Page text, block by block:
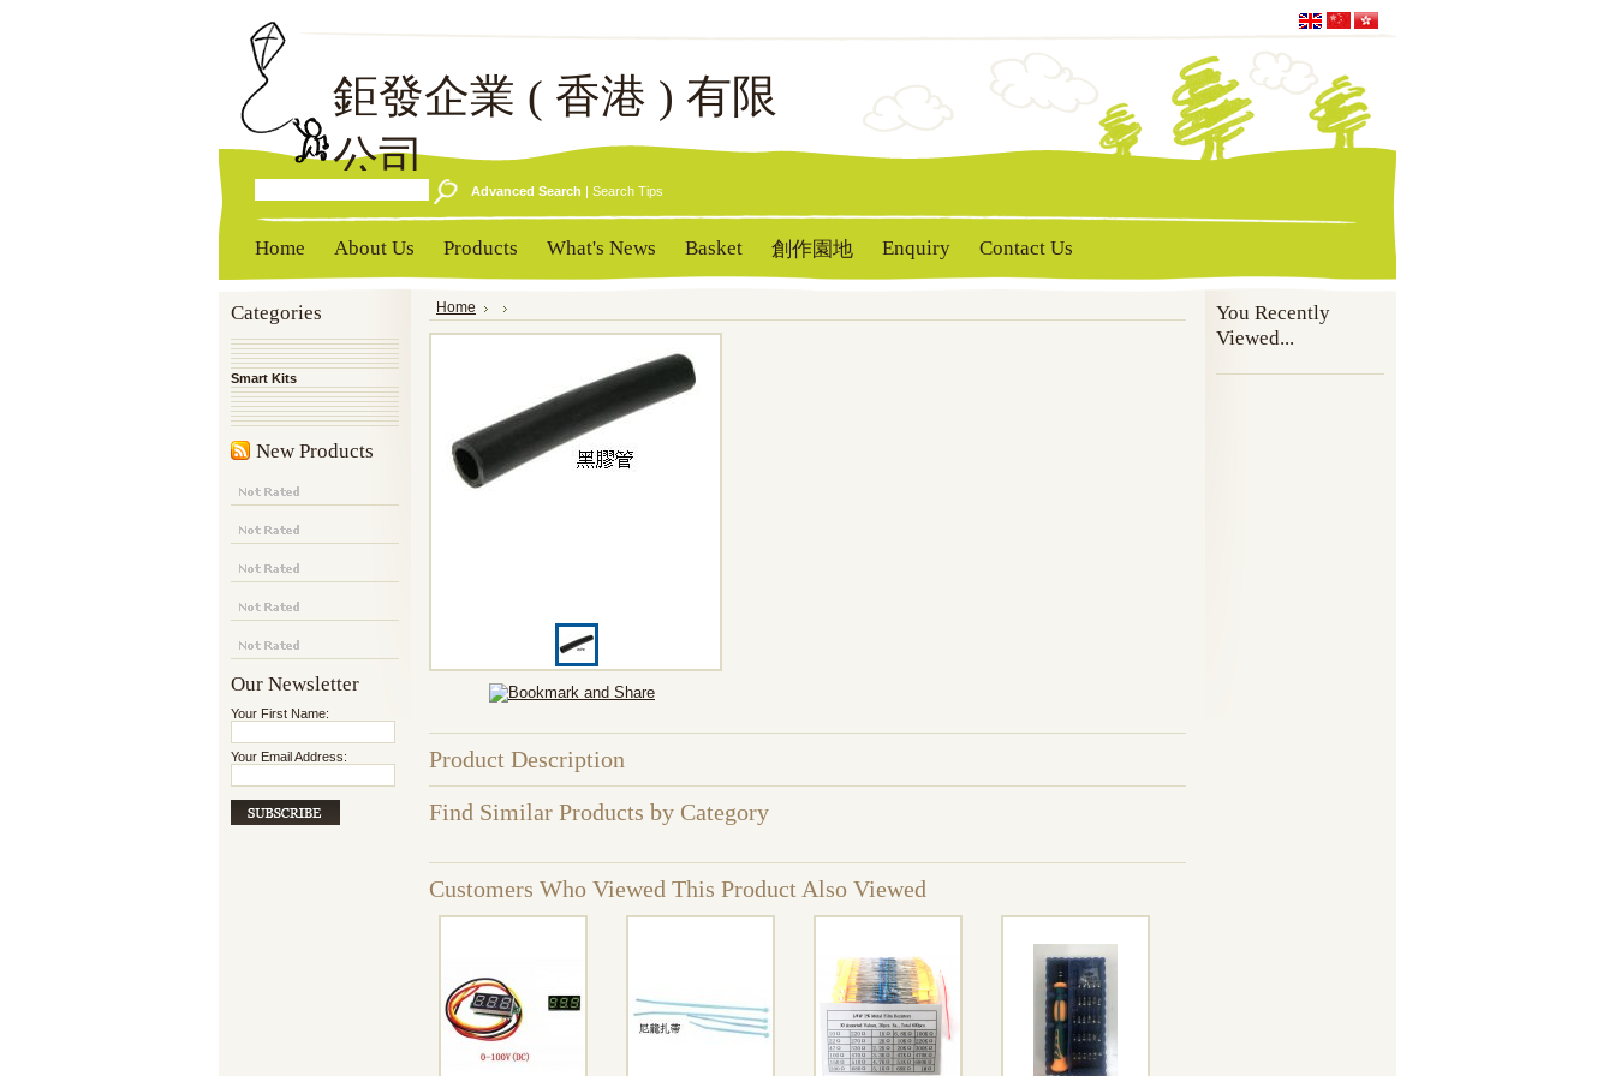
鉅發企業 ( 香港 ) 有限
公司
Advanced Search | Search Tips
Home About Us Products What's News Basket 創作園地 Enquiry Contact Us
Categories
Smart Kits
New Products
Our Newsletter
Your First Name:
Your Email Address:
Home
Product Description
Find Similar Products by Category
Customers Who Viewed This Product Also Viewed
You Recently
Viewed...